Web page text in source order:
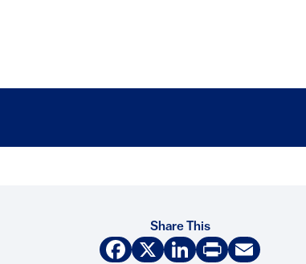
Share This
Facebook
X LinkedIn
PrintEmail